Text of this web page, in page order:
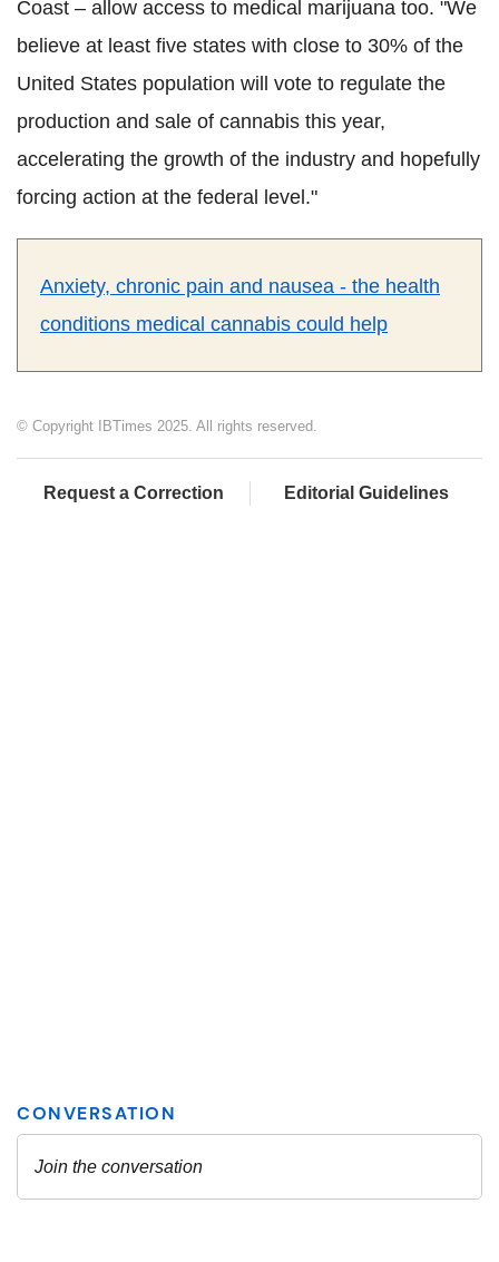
Coast – allow access to medical marijuana too. "We
believe at least five states with close to 30% of the
United States population will vote to regulate the
production and sale of cannabis this year,
accelerating the growth of the industry and hopefully
forcing action at the federal level."
Anxiety, chronic pain and nausea - the health
conditions medical cannabis could help
© Copyright IBTimes 2025. All rights reserved.
Request a Correction Editorial Guidelines